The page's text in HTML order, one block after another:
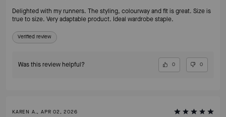
Delighted with my runners. The styling, colourway and fit is great. Size is
true to size. Very adaptable product. Ideal wardrobe staple.
Verified review
Was this review helpful? 0 0
KAREN A., APR 02, 2026